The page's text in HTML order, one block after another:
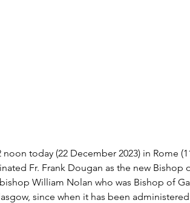
noon today (22 December 2023) in Rome
Fr. Frank Dougan as the new
William Nolan who was Bishop of
since when it has been